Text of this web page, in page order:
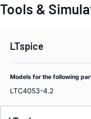
Tools &
LTspice
Models for the following
LTC4053-4.2